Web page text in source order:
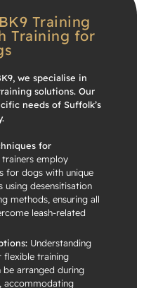
Training
Training for
we specialise in
solutions. Our
needs of Suffolk’s
for
employ
for dogs with unique
using desensitisation
methods, ensuring all
leash-related
Understanding
flexible training
be arranged during
accommodating